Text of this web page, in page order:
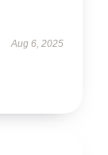
Aug 6, 2025